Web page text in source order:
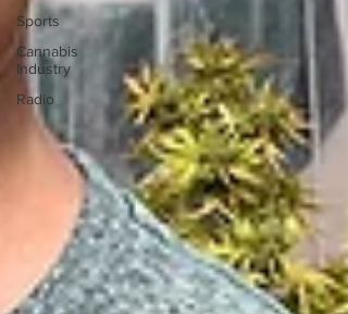
Sports
Cannabis
Industry
Radio